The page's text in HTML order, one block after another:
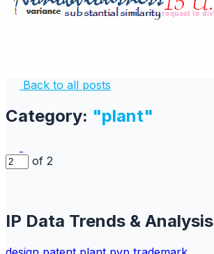
Back to all posts
Category: "plant"
of 2
IP Data Trends & Analysis